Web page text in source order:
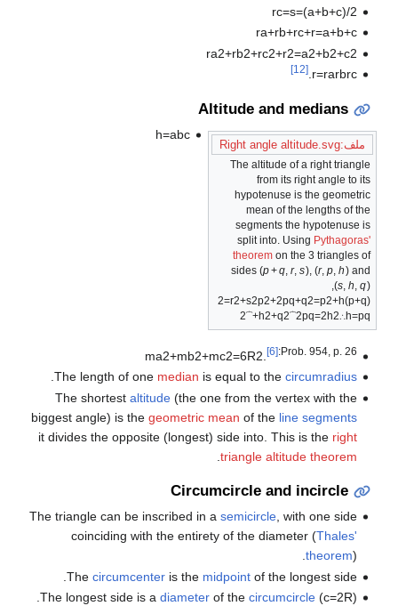
rc=s=(a+b+c)/2
ra+rb+rc+r=a+b+c
ra2+rb2+rc2+r2=a2+b2+c2
r=rarbrc
.
[12]
Altitude and medians
ملف:Right angle altitude.svg
The altitude of a right triangle
from its right angle to its
hypotenuse is the geometric
mean of the lengths of the
segments the hypotenuse is
split into. Using Pythagoras'
theorem on the 3 triangles of
sides (p+q, r, s), (r, p, h) and
(s, h, q)
,
(
p+q
)
2=r2+s2p2+2pq+q2=p2+h
2⏞+h2+q2⏞2pq=2h2∴h=pq
h=abc
ma2+mb2+mc2=6R2 [6]:Prob. 954, p. 26
The length of one median is equal to the circumradius
.
The shortest altitude(the one from the vertex with the
biggest angle) is the geometric mean of the line segments
it divides the opposite (longest) side into. This is the right
triangle altitude theorem
Circumcircle and incircle
The triangle can be inscribed in a semicircle, with one side
coinciding with the entirety of the diameter (Thales'
theorem).
The circumcenteris the midpointof the longest side.
The longest side is a diameterof the circumcircle (c=2R)